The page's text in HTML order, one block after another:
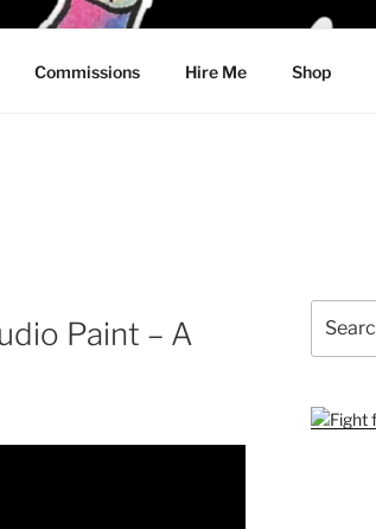
Commissions Hire Me Shop
Paint – A
for: